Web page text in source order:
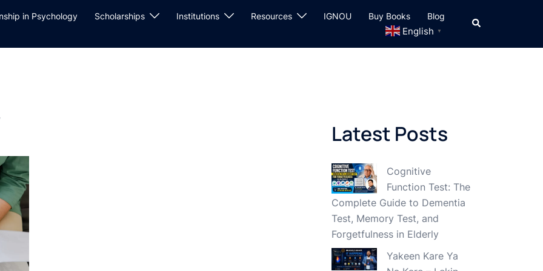
in Psychology Scholarships Institutions Resources IGNOU Buy Books Blog
English ▼
Search
Latest Posts
Cognitive
Function Test: The
Complete Guide to Dementia
Test, Memory Test, and
Forgetfulness in Elderly
Yakeen Kare Ya